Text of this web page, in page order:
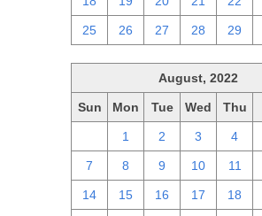
25 26 27 28 29
August, 2022
Sun Mon Tue Wed Thu
1 2 3 4
7 8 9 10 11
14 15 16 17 18